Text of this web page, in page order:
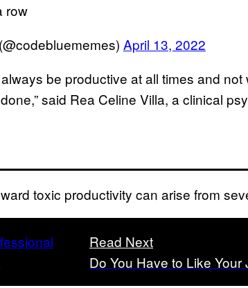
row
April 13, 2022
be productive at all times and
said Rea Celine Villa, a clinical
toxic productivity can arise from
Read Next
Do You Have to Like Your